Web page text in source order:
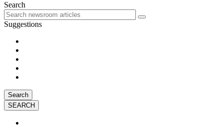
Search
Suggestions
Search